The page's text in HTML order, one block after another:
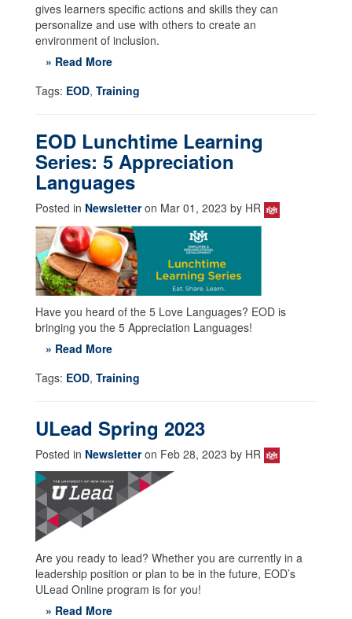
gives learners specific actions and skills they can
personalize and use with others to create an
environment of inclusion.
» Read More
Tags: EOD, Training
EOD Lunchtime Learning
Series: 5 Appreciation
Languages
Posted in Newsletteron Mar 01, 2023 by HR
Have you heard of the 5 Love Languages? EOD is
bringing you the 5 Appreciation Languages!
» Read More
Tags: EOD, Training
ULead Spring 2023
Posted in Newsletteron Feb 28, 2023 by HR
Are you ready to lead? Whether you are currently in a
leadership position or plan to be in the future, EOD’s
ULead Online program is for you!
» Read More